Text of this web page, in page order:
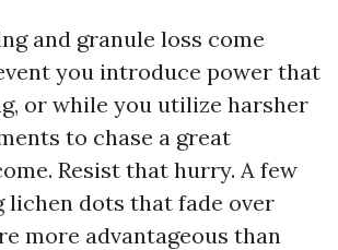
and granule loss come
you introduce power that
or while you utilize harsher
to chase a great
Resist that hurry. A few
dots that fade over
more advantageous than